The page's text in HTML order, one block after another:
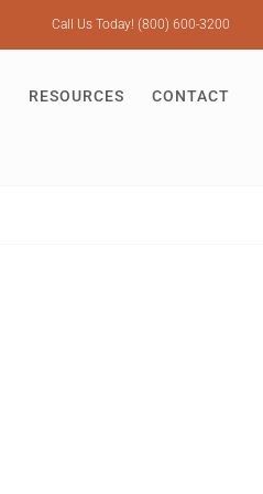
Call Us Today! (800) 600-3200
RESOURCES CONTACT